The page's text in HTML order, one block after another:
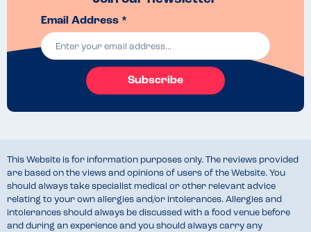
Email Address *
Subscribe
This Website is for information purposes only. The reviews provided
are based on the views and opinions of users of the Website. You
should always take specialist medical or other relevant advice
relating to your own allergies and/or intolerances. Allergies and
intolerances should always be discussed with a food venue before
and during an experience and you should always carry any